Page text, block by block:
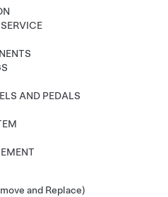
AND PEDALS
and Replace)